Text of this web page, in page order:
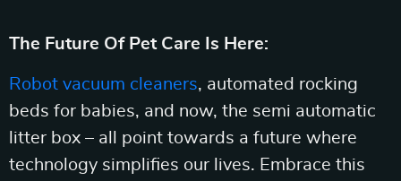
The Future Of Pet Care Is Here:
Robot vacuum cleaners, automated rocking
beds for babies, and now, the semi automatic
litter box – all point towards a future where
technology simplifies our lives. Embrace this